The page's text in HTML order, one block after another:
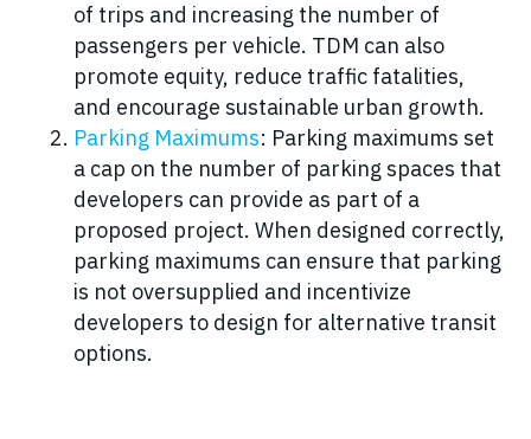
of trips and increasing the number of
passengers per vehicle. TDM can also
promote equity, reduce traffic fatalities,
and encourage sustainable urban growth.
Parking Maximums: Parking maximums set
a cap on the number of parking spaces that
developers can provide as part of a
proposed project. When designed correctly,
parking maximums can ensure that parking
is not oversupplied and incentivize
developers to design for alternative transit
options.